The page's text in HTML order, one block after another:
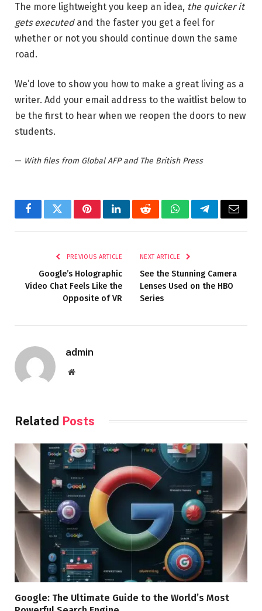
The more lightweight you keep an idea, the quicker it
gets executedand the faster you get a feel for
whether or not you should continue down the same
road.
We’d love to show you how to make a great living as a
writer. Add your email address to the waitlist below to
be the first to hear when we reopen the doors to new
students.
— With files from Global AFP and The British Press
FacebookTwitterPinterestLinkedInRedditWhatsAppTelegramEmail
PREVIOUS ARTICLE
Google’s Holographic
Video Chat Feels Like the
Opposite of VR
NEXT ARTICLE
See the Stunning Camera
Lenses Used on the HBO
Series
admin
Website
Related Posts
Google: The Ultimate Guide to the World’s Most